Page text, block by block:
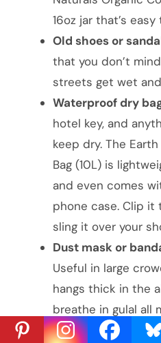
16oz jar that’s
Old shoes or
that you don’t
streets get wet
Waterproof dry
hotel key, and
keep dry. The
Bag (10L) is
and even comes
phone case. Clip
sling it over your
Dust mask or
Useful in large
hangs thick in the
breathe in gulal all
KN95 masks